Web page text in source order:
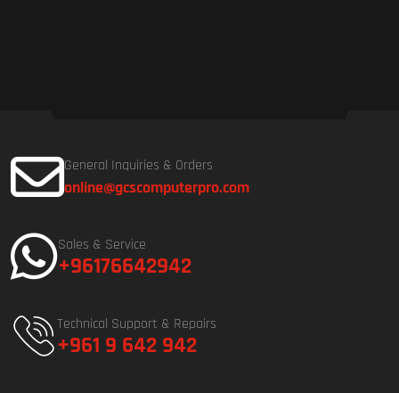
General Inquiries & Orders
online@gcscomputerpro.com
Sales & Service
+96176642942
Technical Support & Repairs
+961 9 642 942